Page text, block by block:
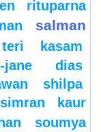
rituparna
salman
kasam
jane dias
shilpa
simran kaur
soumya